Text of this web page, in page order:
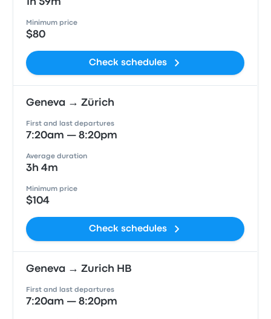
1h 59m
Minimum price
$80
Check schedules
Geneva → Zürich
First and last departures
7:20am — 8:20pm
Average duration
3h 4m
Minimum price
$104
Check schedules
Geneva → Zurich HB
First and last departures
7:20am — 8:20pm